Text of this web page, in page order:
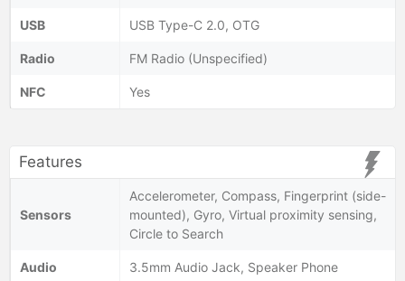
USB USB Type-C 2.0, OTG
Radio FM Radio (Unspecified)
NFC Yes
Features
Sensors
Accelerometer, Compass, Fingerprint (side-
mounted), Gyro, Virtual proximity sensing,
Circle to Search
Audio 3.5mm Audio Jack, Speaker Phone